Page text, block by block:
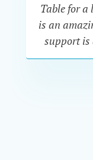
Table for
is an
support is